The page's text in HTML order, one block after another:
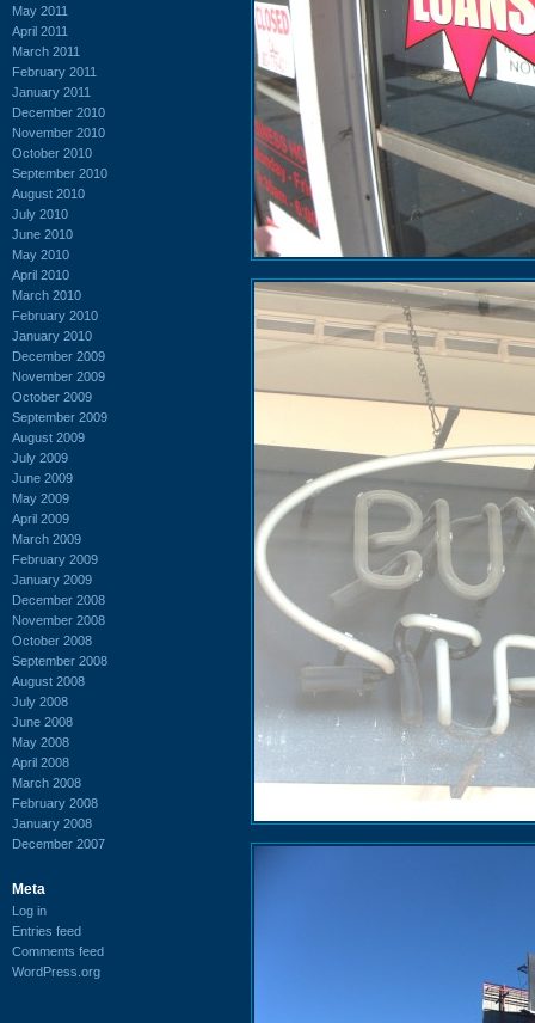
May 2011
April 2011
March 2011
February 2011
January 2011
December 2010
November 2010
October 2010
September 2010
August 2010
July 2010
June 2010
May 2010
April 2010
March 2010
February 2010
January 2010
December 2009
November 2009
October 2009
September 2009
August 2009
July 2009
June 2009
May 2009
April 2009
March 2009
February 2009
January 2009
December 2008
November 2008
October 2008
September 2008
August 2008
July 2008
June 2008
May 2008
April 2008
March 2008
February 2008
January 2008
December 2007
Meta
Log in
Entries feed
Comments feed
WordPress.org